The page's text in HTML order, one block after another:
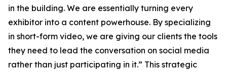
in the building. We are essentially turning every
exhibitor into a content powerhouse. By specializing
in short-form video, we are giving our clients the tools
they need to lead the conversation on social media
rather than just participating in it.” This strategic